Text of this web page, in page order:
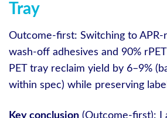
Tray
Outcome-first: Switching to
wash‑off adhesives and 90%
PET tray reclaim yield by 6–9%
within spec) while preserving
Key conclusion (Outcome-first): I